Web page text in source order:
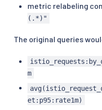
metric relabeling
(.*)"
The original queries
m
et:p95:rate1m)